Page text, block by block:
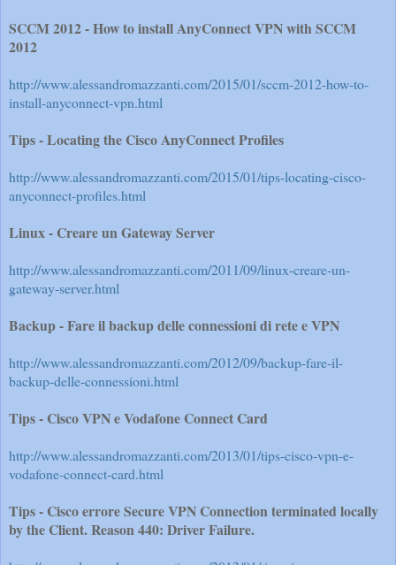
SCCM 2012 - How to install AnyConnect VPN with SCCM
2012
http://www.alessandromazzanti.com/2015/01/sccm-2012-how-to-
install-anyconnect-vpn.html
Tips - Locating the Cisco AnyConnect Profiles
http://www.alessandromazzanti.com/2015/01/tips-locating-cisco-
anyconnect-profiles.html
Linux - Creare un Gateway Server
http://www.alessandromazzanti.com/2011/09/linux-creare-un-
gateway-server.html
Backup - Fare il backup delle connessioni di rete e VPN
http://www.alessandromazzanti.com/2012/09/backup-fare-il-
backup-delle-connessioni.html
Tips - Cisco VPN e Vodafone Connect Card
http://www.alessandromazzanti.com/2013/01/tips-cisco-vpn-e-
vodafone-connect-card.html
Tips - Cisco errore Secure VPN Connection terminated locally
by the Client. Reason 440: Driver Failure.